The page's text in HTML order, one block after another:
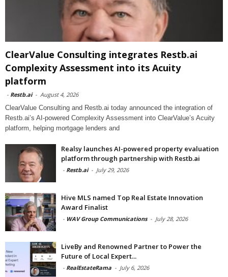
ClearValue Consulting integrates Restb.ai
Complexity Assessment into its Acuity
platform
- Restb.ai - August 4, 2026
ClearValue Consulting and Restb.ai today announced the integration of
Restb.ai’s AI-powered Complexity Assessment into ClearValue’s Acuity
platform, helping mortgage lenders and
Realsy launches AI-powered property evaluation
platform through partnership with Restb.ai
- Restb.ai - July 29, 2026
Hive MLS named Top Real Estate Innovation
Award Finalist
- WAV Group Communications - July 28, 2026
LiveBy and Renowned Partner to Power the
Future of Local Expert...
- RealEstateRama - July 6, 2026